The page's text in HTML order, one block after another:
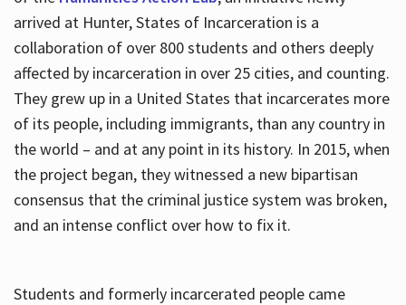
arrived at Hunter, States of Incarceration is a
collaboration of over 800 students and others deeply
affected by incarceration in over 25 cities, and counting.
They grew up in a United States that incarcerates more
of its people, including immigrants, than any country in
the world – and at any point in its history. In 2015, when
the project began, they witnessed a new bipartisan
consensus that the criminal justice system was broken,
and an intense conflict over how to fix it.
Students and formerly incarcerated people came